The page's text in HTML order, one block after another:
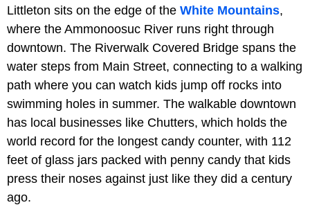
Littleton sits on the edge of the White Mountains,
where the Ammonoosuc River runs right through
downtown. The Riverwalk Covered Bridge spans the
water steps from Main Street, connecting to a walking
path where you can watch kids jump off rocks into
swimming holes in summer. The walkable downtown
has local businesses like Chutters, which holds the
world record for the longest candy counter, with 112
feet of glass jars packed with penny candy that kids
press their noses against just like they did a century
ago.